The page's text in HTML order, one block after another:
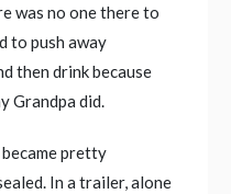
was no one there to
to push away
then drink because
Grandpa did.
pretty
In a trailer, alone